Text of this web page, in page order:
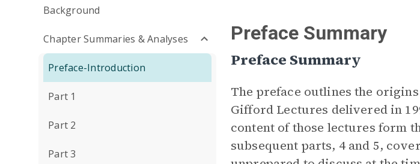
Background
Chapter Summaries & Analyses
Preface-Introduction
Part 1
Part 2
Part 3
Preface Summary
Preface Summary
The preface outlines the
Gifford Lectures delivered in
content of those lectures form
subsequent parts, 4 and 5,